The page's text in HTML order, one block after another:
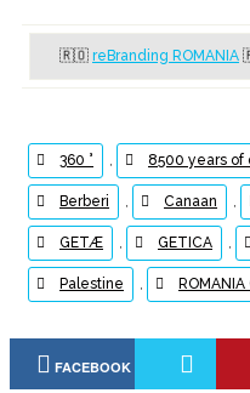
🇷🇴 reBranding ROMANIA
360 ° , 8500 years of
Berberi , Canaan ,
GETÆ , GETICA ,
Palestine , ROMANIA
FACEBOOK